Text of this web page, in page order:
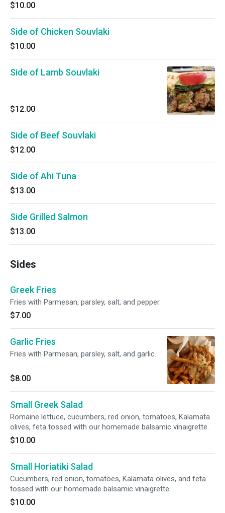
$10.00
Side of Chicken Souvlaki
$10.00
Side of Lamb Souvlaki
$12.00
Side of Beef Souvlaki
$12.00
Side of Ahi Tuna
$13.00
Side Grilled Salmon
$13.00
Sides
Greek Fries
Fries with Parmesan, parsley, salt, and pepper.
$7.00
Garlic Fries
Fries with Parmesan, parsley, salt, and garlic.
$8.00
Small Greek Salad
Romaine lettuce, cucumbers, red onion, tomatoes, Kalamata
olives, feta tossed with our homemade balsamic vinaigrette.
$10.00
Small Horiatiki Salad
Cucumbers, red onion, tomatoes, Kalamata olives, and feta
tossed with our homemade balsamic vinaigrette.
$10.00